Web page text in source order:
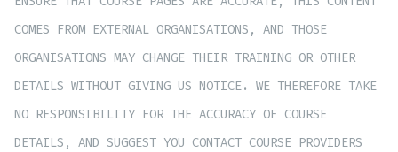
COMES FROM EXTERNAL ORGANISATIONS, AND THOSE
ORGANISATIONS MAY CHANGE THEIR TRAINING OR OTHER
DETAILS WITHOUT GIVING US NOTICE. WE THEREFORE TAKE
NO RESPONSIBILITY FOR THE ACCURACY OF COURSE
DETAILS, AND SUGGEST YOU CONTACT COURSE PROVIDERS